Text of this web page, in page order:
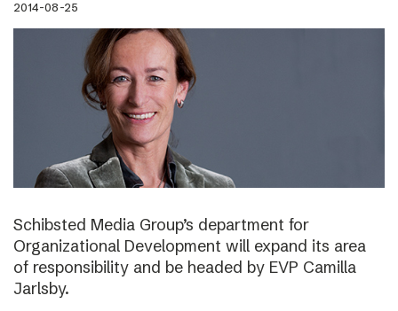
2014-08-25
Schibsted Media Group’s department for
Organizational Development will expand its area
of responsibility and be headed by EVP Camilla
Jarlsby.